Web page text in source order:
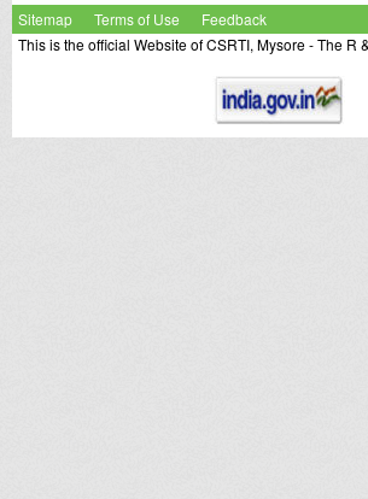
Sitemap Terms of Use Feedback
This is the official Website of CSRTI, Mysore - The